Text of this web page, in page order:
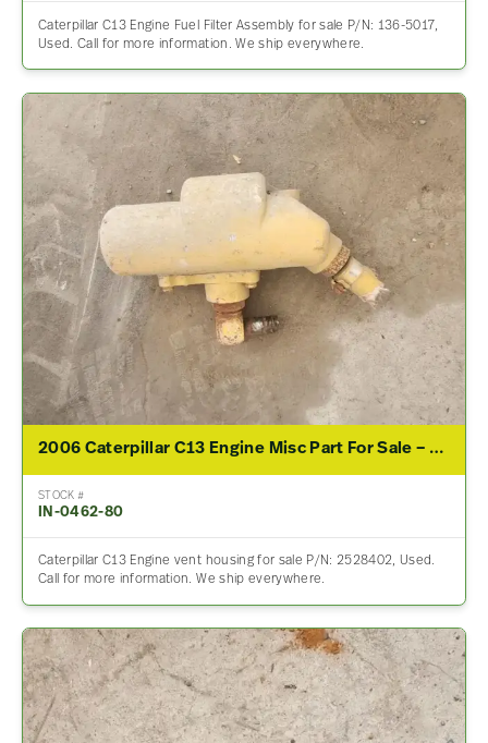
Caterpillar C13 Engine Fuel Filter Assembly for sale P/N: 136-5017,
Used. Call for more information. We ship everywhere.
2006 Caterpillar C13 Engine Misc Part For Sale – P/N 2528402
STOCK #
IN-0462-80
Caterpillar C13 Engine vent housing for sale P/N: 2528402, Used.
Call for more information. We ship everywhere.